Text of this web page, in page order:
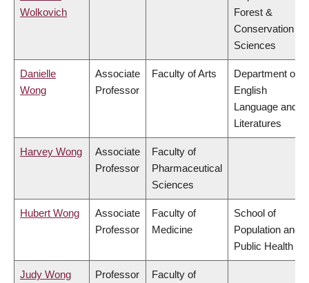
Wolkovich
Forest &
Conservation
Sciences
Danielle
Wong
Associate
Professor
Faculty of Arts
Department of
English
Language and
Literatures
Harvey Wong
Associate
Professor
Faculty of
Pharmaceutical
Sciences
Hubert Wong
Associate
Professor
Faculty of
Medicine
School of
Population and
Public Health
Judy Wong Professor
Faculty of